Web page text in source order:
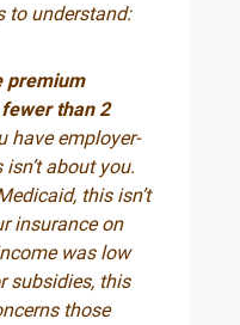
to understand:
premium
than 2
have employer-
about you.
this isn’t
insurance on
was low
subsidies, this
those